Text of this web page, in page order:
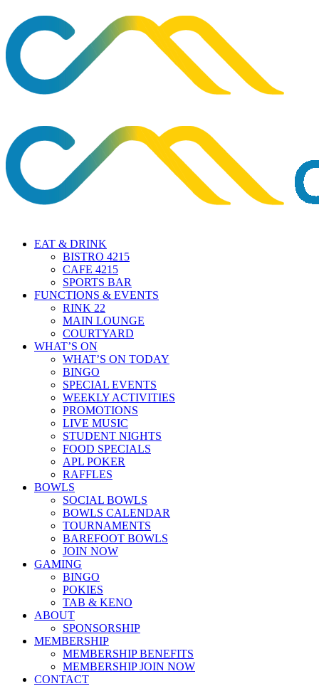
EAT & DRINK
BISTRO 4215
CAFE 4215
SPORTS BAR
FUNCTIONS & EVENTS
RINK 22
MAIN LOUNGE
COURTYARD
WHAT’S ON
WHAT’S ON TODAY
BINGO
SPECIAL EVENTS
WEEKLY ACTIVITIES
PROMOTIONS
LIVE MUSIC
STUDENT NIGHTS
FOOD SPECIALS
APL POKER
RAFFLES
BOWLS
SOCIAL BOWLS
BOWLS CALENDAR
TOURNAMENTS
BAREFOOT BOWLS
JOIN NOW
GAMING
BINGO
POKIES
TAB & KENO
ABOUT
SPONSORSHIP
MEMBERSHIP
MEMBERSHIP BENEFITS
MEMBERSHIP JOIN NOW
CONTACT